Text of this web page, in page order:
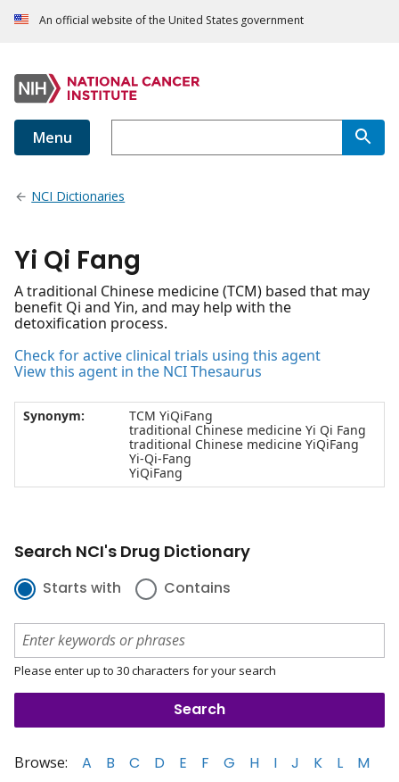
An official website of the United States government
Menu
NCI Dictionaries
Yi Qi Fang
A traditional Chinese medicine (TCM) based that may
benefit Qi and Yin, and may help with the
detoxification process.
Check for active clinical trials using this agent
View this agent in the NCI Thesaurus
Synonym:
TCM YiQiFang
traditional Chinese medicine Yi Qi Fang
traditional Chinese medicine YiQiFang
Yi-Qi-Fang
YiQiFang
Search NCI's Drug Dictionary
Starts with Contains
Please enter up to 30 characters for your search
Browse: A B C D E F G H I J K L
M